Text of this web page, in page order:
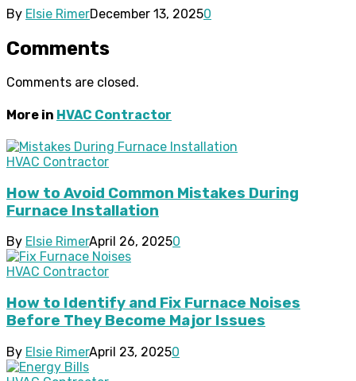
By Elsie RimerDecember 13, 20250
Comments
Comments are closed.
More in HVAC Contractor
HVAC Contractor
How to Avoid Common Mistakes During
Furnace Installation
By Elsie RimerApril 26, 20250
HVAC Contractor
How to Identify and Fix Furnace Noises
Before They Become Major Issues
By Elsie RimerApril 23, 20250